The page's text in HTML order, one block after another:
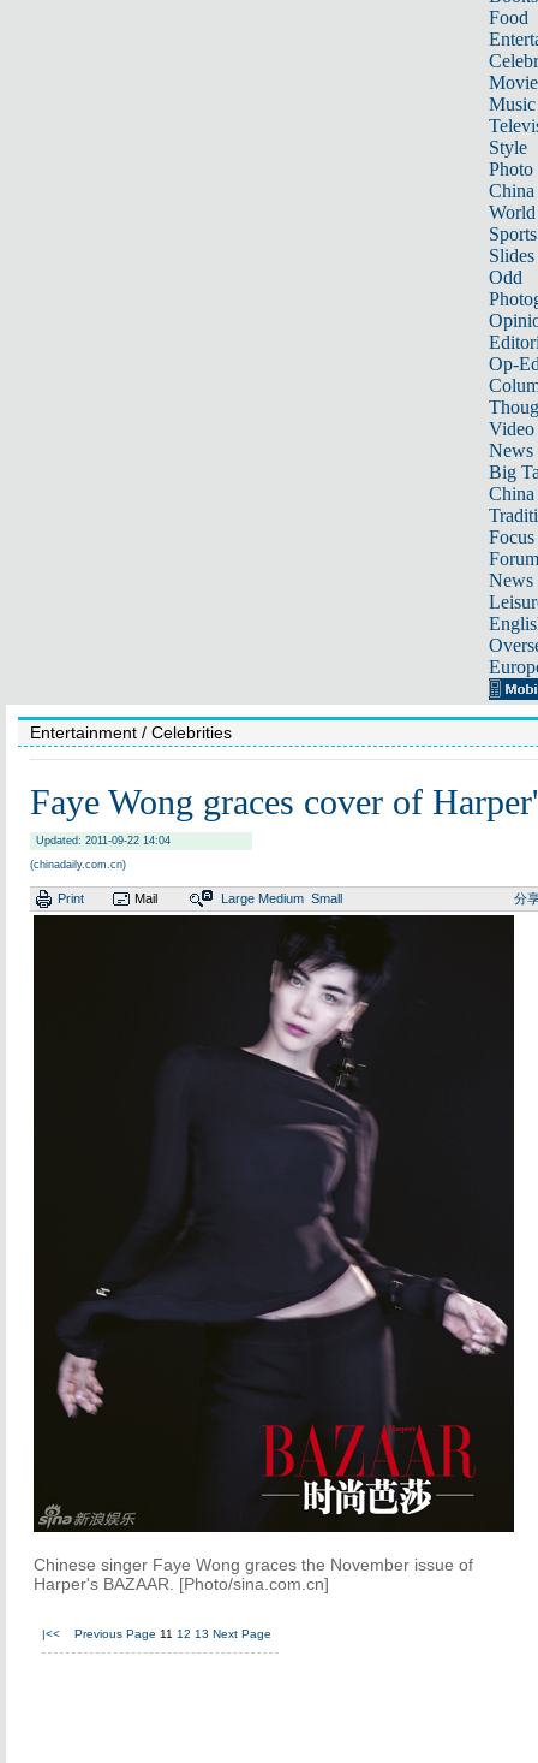
Food
Music
Style
Photo
China
World
Sports
Slides
Odd
Op-
Video
News
Big
Focus
Forum
News
Entertainment / Celebrities
Faye Wong graces cover of
Updated: 2011-09-22 14:04
(chinadaily.com.cn)
Print Mail Large Medium Small 分
Chinese singer Faye Wong graces the November issue of
Harper's BAZAAR. [Photo/sina.com.cn]
|<< Previous Page 11 12 13 Next Page